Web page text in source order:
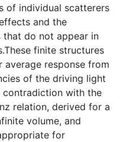
of individual scatterers
and the
that do not appear in
finite structures
response from
of the driving light
contradiction with the
relation, derived for a
volume, and
for